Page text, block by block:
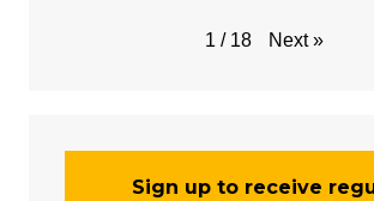
1 / 18 Next »
Sign up to receive